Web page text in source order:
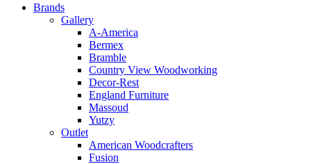
Brands
Gallery
A-America
Bermex
Bramble
Country View Woodworking
Decor-Rest
England Furniture
Massoud
Yutzy
Outlet
American Woodcrafters
Fusion